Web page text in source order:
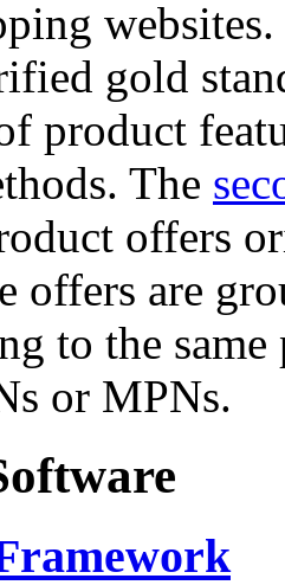
gold
product
The
offers
offers are
to the
or MPNs.